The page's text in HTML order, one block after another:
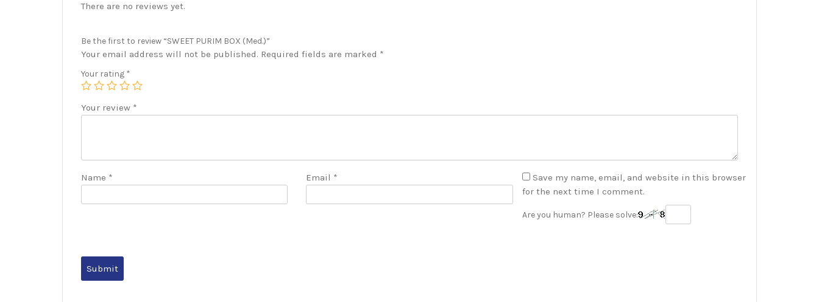
There are no reviews yet.
Be the first to review “SWEET PURIM BOX (Med.)”
Your email address will not be published. Required fields are marked *
Your rating *
Your review *
Name * Email *
Save my name, email, and website in this browser
for the next time I comment.
Are you human? Please solve: